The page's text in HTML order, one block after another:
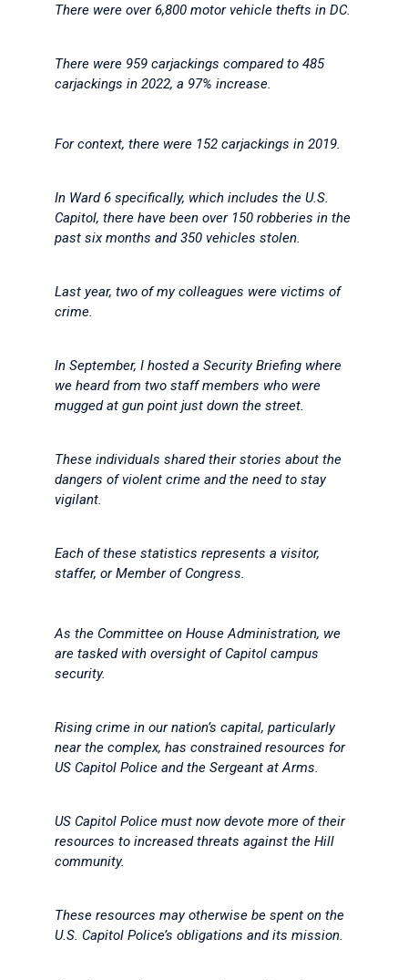
There were over 6,800 motor vehicle thefts in DC.
There were 959 carjackings compared to 485
carjackings in 2022, a 97% increase.
For context, there were 152 carjackings in 2019.
In Ward 6 specifically, which includes the U.S.
Capitol, there have been over 150 robberies in the
past six months and 350 vehicles stolen.
Last year, two of my colleagues were victims of
crime.
In September, I hosted a Security Briefing where
we heard from two staff members who were
mugged at gun point just down the street.
These individuals shared their stories about the
dangers of violent crime and the need to stay
vigilant.
Each of these statistics represents a visitor,
staffer, or Member of Congress.
As the Committee on House Administration, we
are tasked with oversight of Capitol campus
security.
Rising crime in our nation’s capital, particularly
near the complex, has constrained resources for
US Capitol Police and the Sergeant at Arms.
US Capitol Police must now devote more of their
resources to increased threats against the Hill
community.
These resources may otherwise be spent on the
U.S. Capitol Police’s obligations and its mission.